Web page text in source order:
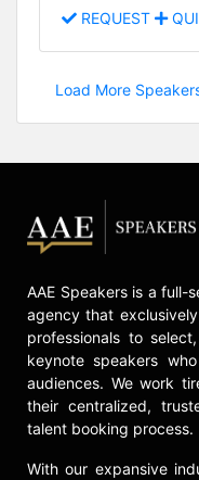
REQUEST
Load More
AAE Speakers is a full-
agency that
professionals to
keynote speakers
audiences. We work
their centralized,
talent booking process.
With our expansive